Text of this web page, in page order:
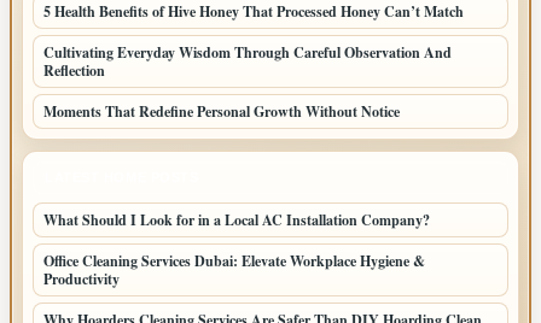
5 Health Benefits of Hive Honey That Processed Honey Can’t Match
Cultivating Everyday Wisdom Through Careful Observation And
Reflection
Moments That Redefine Personal Growth Without Notice
What Should I Look for in a Local AC Installation Company?
Office Cleaning Services Dubai: Elevate Workplace Hygiene &
Productivity